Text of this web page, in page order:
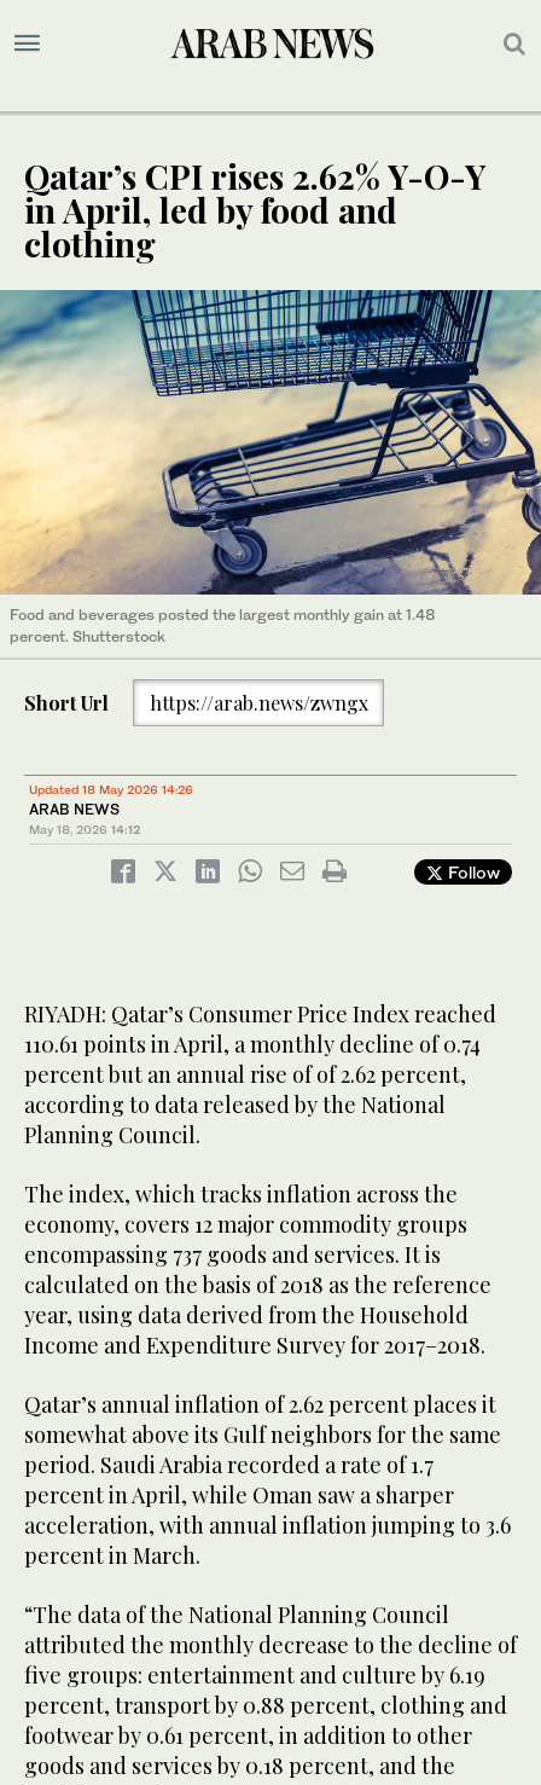
Qatar’s CPI rises 2.62% Y-O-Y
in April, led by food and
clothing
Food and beverages posted the largest monthly gain at 1.48
percent. Shutterstock
Short Url https://arab.news/zwngx
Updated 18 May 2026 14:26
ARAB NEWS
May 18, 2026 14:12
Follow
RIYADH: Qatar’s Consumer Price Index reached
110.61 points in April, a monthly decline of 0.74
percent but an annual rise of of 2.62 percent,
according to data released by the National
Planning Council.
The index, which tracks inflation across the
economy, covers 12 major commodity groups
encompassing 737 goods and services. It is
calculated on the basis of 2018 as the reference
year, using data derived from the Household
Income and Expenditure Survey for 2017–2018.
Qatar’s annual inflation of 2.62 percent places it
somewhat above its Gulf neighbors for the same
period. Saudi Arabia recorded a rate of 1.7
percent in April, while Oman saw a sharper
acceleration, with annual inflation jumping to 3.6
percent in March.
“The data of the National Planning Council
attributed the monthly decrease to the decline of
five groups: entertainment and culture by 6.19
percent, transport by 0.88 percent, clothing and
footwear by 0.61 percent, in addition to other
goods and services by 0.18 percent, and the